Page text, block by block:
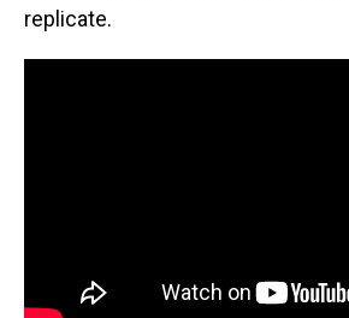
replicate.